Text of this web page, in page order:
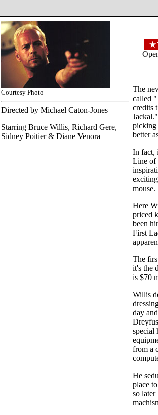
Courtesy Photo
Directed by Michael Caton-Jones
Starring Bruce Willis, Richard Gere,
Sidney Poitier & Diane Venora
The
called
credits
picking
better
In fact,
Line of
mouse.
Here
priced
been
First
The
it's the
is $70
Willis
day
special
from a
He
place
so